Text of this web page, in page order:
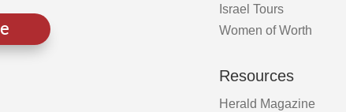
Israel Tours
Women of Worth
Resources
Herald Magazine